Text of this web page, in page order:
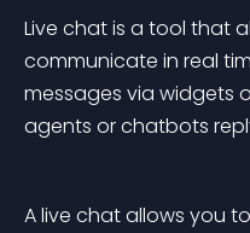
Live chat is a tool that
communicate in real
messages via widgets
agents or chatbots
A live chat allows you